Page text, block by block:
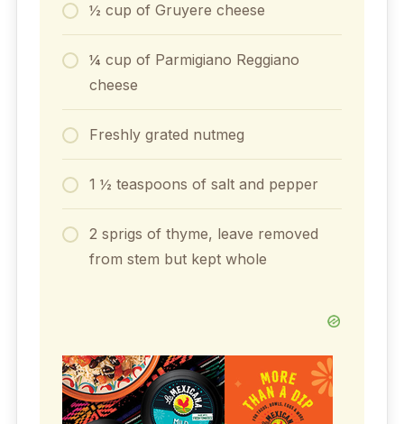
½ cup of Gruyere cheese
¼ cup of Parmigiano Reggiano
cheese
Freshly grated nutmeg
1 ½ teaspoons of salt and pepper
2 sprigs of thyme, leave removed
from stem but kept whole